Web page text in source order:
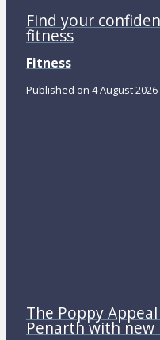
Find your
fitness
Fitness
Published on 4 August 2026
The Poppy
Penarth with